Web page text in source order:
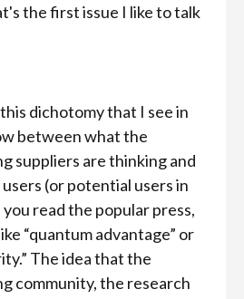
the first issue I like to talk
dichotomy that I see in
between what the
suppliers are thinking and
(or potential users in
you read the popular press,
“quantum advantage” or
The idea that the
community, the research